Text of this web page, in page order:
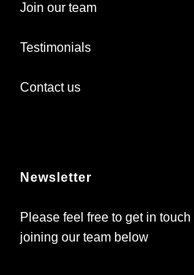
Join our team
Testimonials
Contact us
Newsletter
Please feel free to get in
joining our team below